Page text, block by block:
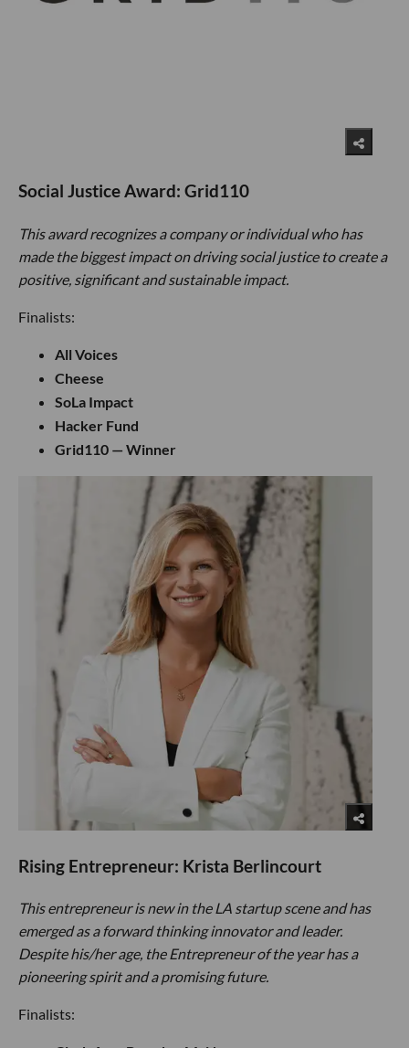
Social Justice Award: Grid110
This award recognizes a company or individual who has
made the biggest impact on driving social justice to create a
positive, significant and sustainable impact.
Finalists:
All Voices
Cheese
SoLa Impact
Hacker Fund
Grid110 — Winner
Rising Entrepreneur: Krista Berlincourt
This entrepreneur is new in the LA startup scene and has
emerged as a forward thinking innovator and leader.
Despite his/her age, the Entrepreneur of the year has a
pioneering spirit and a promising future.
Finalists: